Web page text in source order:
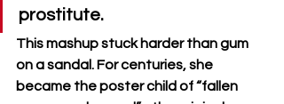
prostitute.
This mashup stuck harder than gum
on a sandal. For centuries, she
became the poster child of “fallen